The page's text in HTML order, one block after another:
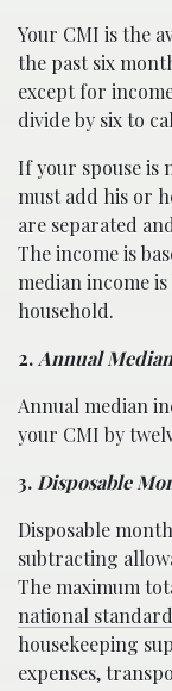
Your CMI is the
the past six
except for
divide by six to
If your spouse is
must add his or
are separated
The income is
median income
household.
2. Annual
Annual median
your CMI by
3. Disposable
Disposable
subtracting
The maximum
national
housekeeping
expenses,